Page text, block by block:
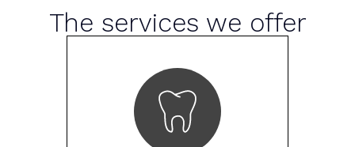
The services we offer